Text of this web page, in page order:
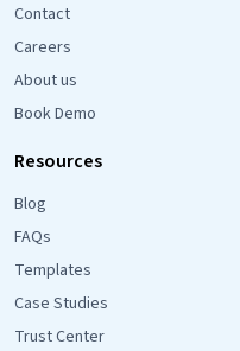
Contact
Careers
About us
Book Demo
Resources
Blog
FAQs
Templates
Case Studies
Trust Center